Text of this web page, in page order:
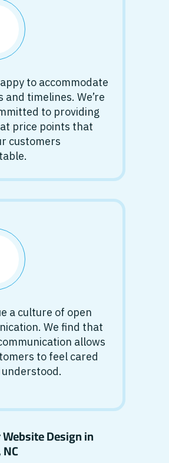
to accommodate
and timelines. We’re
to providing
price points that
customers
a culture of open
We find that
allows
to feel cared
Design in